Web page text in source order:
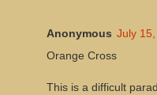
Anonymous July
Orange Cross
This is a difficult